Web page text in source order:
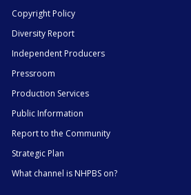
Copyright Policy
Diversity Report
Independent Producers
Pressroom
Production Services
Public Information
Report to the Community
Strategic Plan
What channel is NHPBS on?